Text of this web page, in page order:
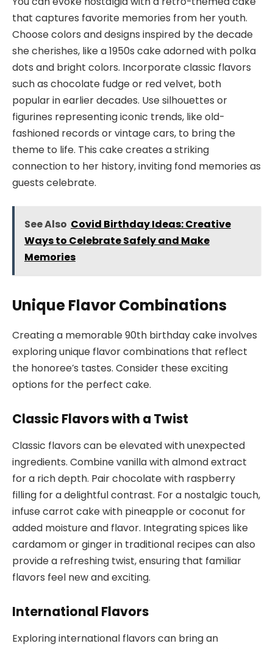
that captures favorite memories from her youth.
Choose colors and designs inspired by the decade
she cherishes, like a 1950s cake adorned with polka
dots and bright colors. Incorporate classic flavors
such as chocolate fudge or red velvet, both
popular in earlier decades. Use silhouettes or
figurines representing iconic trends, like old-
fashioned records or vintage cars, to bring the
theme to life. This cake creates a striking
connection to her history, inviting fond memories as
guests celebrate.
See Also Covid Birthday Ideas: Creative
Ways to Celebrate Safely and Make
Memories
Unique Flavor Combinations
Creating a memorable 90th birthday cake involves
exploring unique flavor combinations that reflect
the honoree’s tastes. Consider these exciting
options for the perfect cake.
Classic Flavors with a Twist
Classic flavors can be elevated with unexpected
ingredients. Combine vanilla with almond extract
for a rich depth. Pair chocolate with raspberry
filling for a delightful contrast. For a nostalgic touch,
infuse carrot cake with pineapple or coconut for
added moisture and flavor. Integrating spices like
cardamom or ginger in traditional recipes can also
provide a refreshing twist, ensuring that familiar
flavors feel new and exciting.
International Flavors
Exploring international flavors can bring an